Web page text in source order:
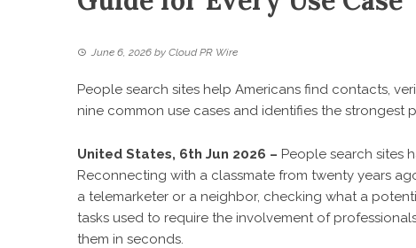
June 6, 2026 by Cloud PR Wire
People search sites help Americans find contacts,
nine common use cases and identifies the strongest
United States, 6th Jun 2026 – People search sites
Reconnecting with a classmate from twenty years
a telemarketer or a neighbor, checking what a
tasks used to require the involvement of
them in seconds.